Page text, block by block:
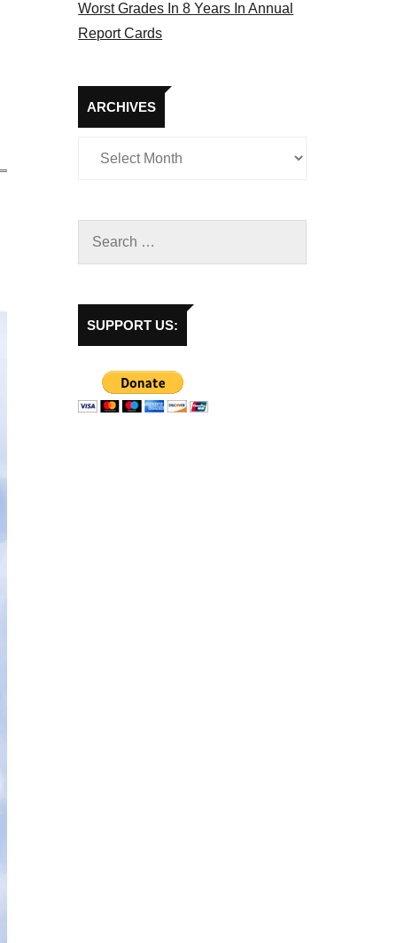
Worst Grades In 8 Years In Annual
Report Cards
ARCHIVES
Archives
SUPPORT US: